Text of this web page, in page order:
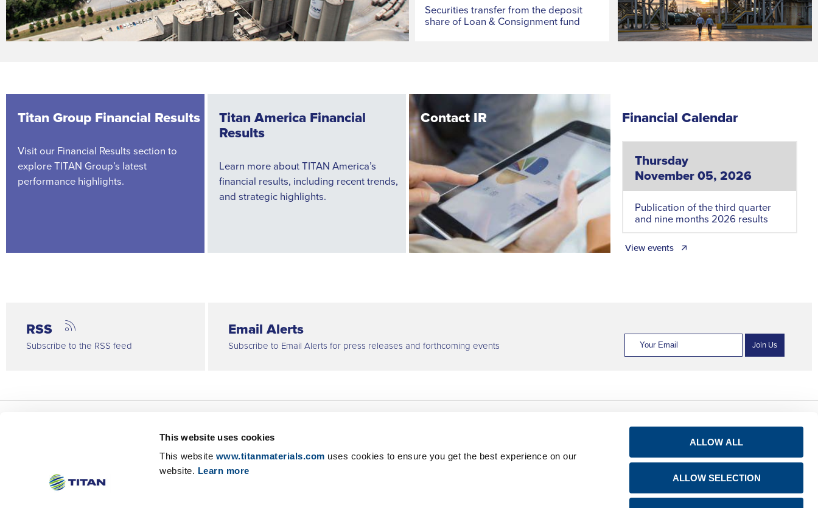
This website uses cookies
This website www.titanmaterials.com uses cookies to ensure you get the best experience on our
website. Learn more
ALLOW ALL
ALLOW SELECTION
Securities transfer from the deposit
share of Loan & Consignment fund
Titan Group Financial Results
Visit our Financial Results section to
explore TITAN Group’s latest
performance highlights.
Titan America Financial
Results
Learn more about TITAN America’s
financial results, including recent trends,
and strategic highlights.
Contact IR Financial Calendar
Thursday
November 05, 2026
Publication of the third quarter
and nine months 2026 results
View events 🡭
RSS
Subscribe to the RSS feed
Email Alerts
Subscribe to Email Alerts for press releases and forthcoming events Join Us
About Us
Investor Relations
IR Contact
Avis de confidentialité
actionnaires
LinkedIn
YouTube